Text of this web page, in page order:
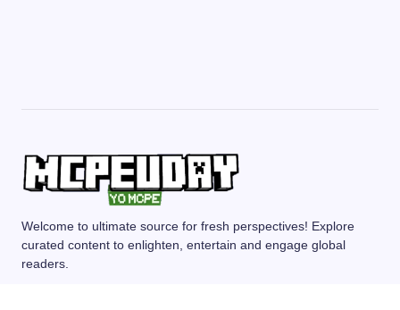
Welcome to ultimate source for fresh perspectives! Explore
curated content to enlighten, entertain and engage global
readers.